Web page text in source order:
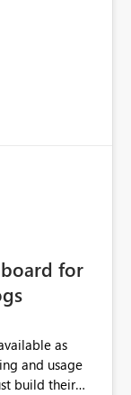
the limit
for
as
and usage
build their